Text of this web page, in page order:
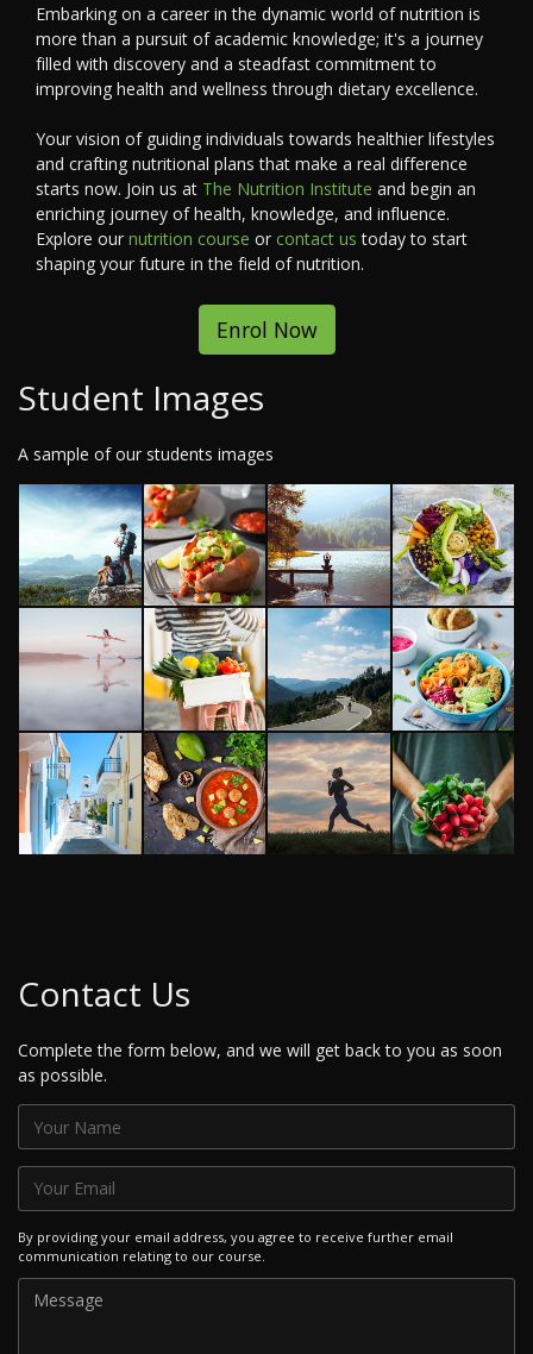
Embarking on a career in the dynamic world of nutrition is
more than a pursuit of academic knowledge; it's a journey
filled with discovery and a steadfast commitment to
improving health and wellness through dietary excellence.
Your vision of guiding individuals towards healthier lifestyles
and crafting nutritional plans that make a real difference
starts now. Join us at The Nutrition Institute and begin an
enriching journey of health, knowledge, and influence.
Explore our nutrition course or contact us today to start
shaping your future in the field of nutrition.
Enrol Now
Student Images
A sample of our students images
Contact Us
Complete the form below, and we will get back to you as soon
as possible.
By providing your email address, you agree to receive further email
communication relating to our course.